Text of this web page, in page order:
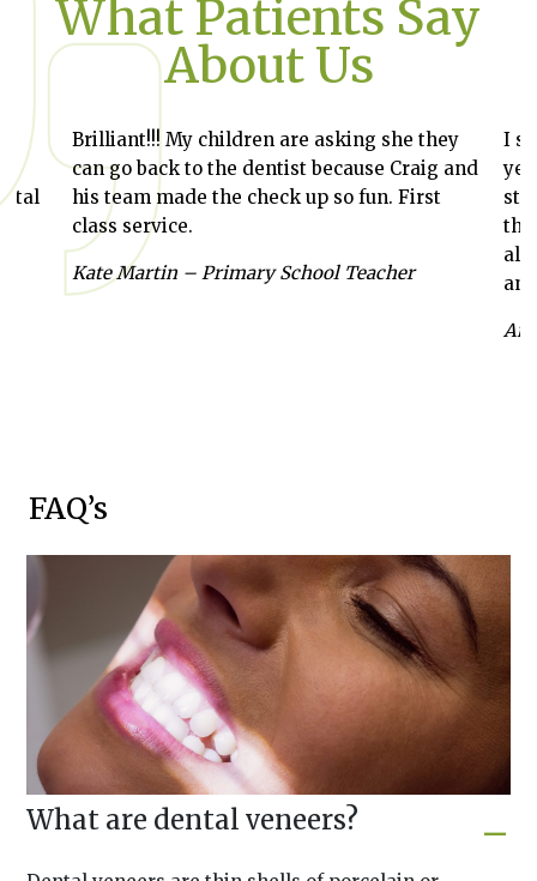
What Patients Say
About Us
Brilliant!!! My children are asking she they
can go back to the dentist because Craig and
his team made the check up so fun. First
class service.
Kate Martin – Primary School Teacher
I
FAQ’s
What are dental veneers?